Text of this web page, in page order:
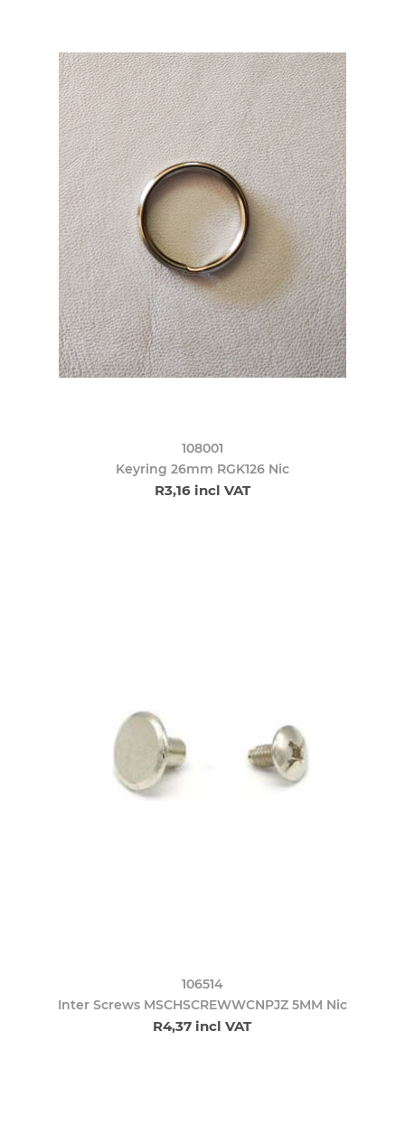
108001
Keyring 26mm RGK126 Nic
R3,16 incl VAT
106514
Inter Screws MSCHSCREWWCNPJZ 5MM Nic
R4,37 incl VAT